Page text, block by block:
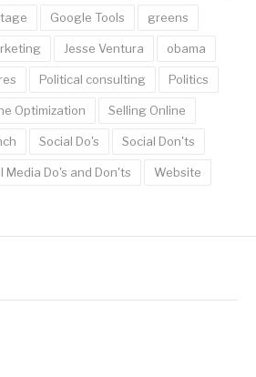
Google Tools greens
Jesse Ventura obama
Political consulting Politics
Optimization Selling Online
Social Do's Social Don'ts
Media Do's and Don'ts Website